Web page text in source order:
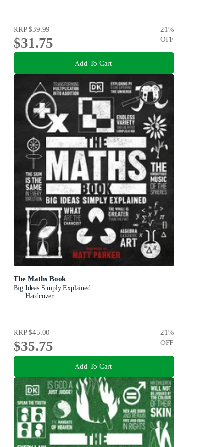
RRP$39.99
$31.75
21%
OFF
Add To Cart
The Maths Book
Big Ideas Simply Explained
Hardcover
RRP$45.00
$35.75
21%
OFF
Add To Cart